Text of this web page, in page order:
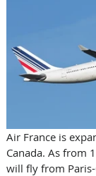
Air France is
Canada. As from
will fly from